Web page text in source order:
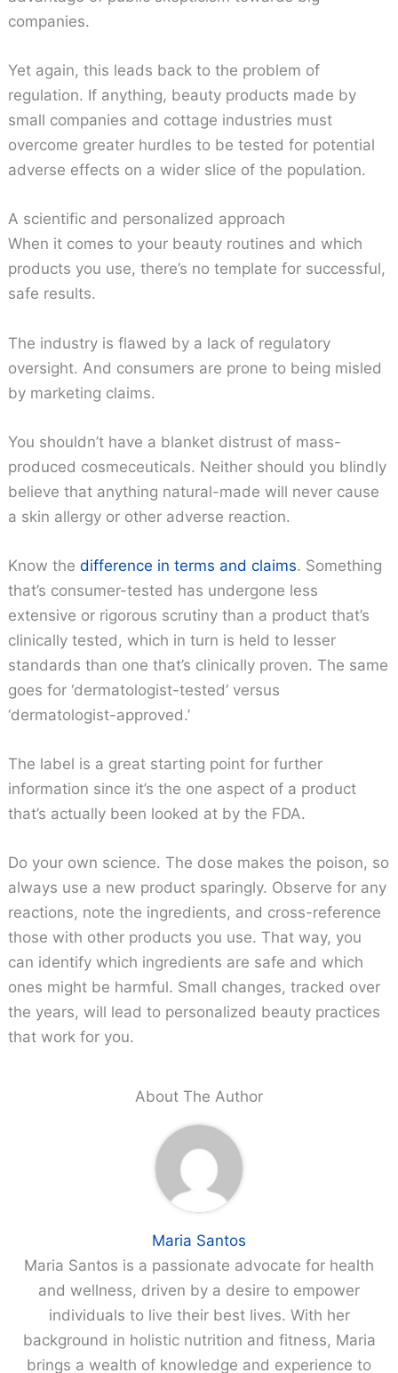
companies.
Yet again, this leads back to the problem of
regulation. If anything, beauty products made by
small companies and cottage industries must
overcome greater hurdles to be tested for potential
adverse effects on a wider slice of the population.
A scientific and personalized approach
When it comes to your beauty routines and which
products you use, there’s no template for successful,
safe results.
The industry is flawed by a lack of regulatory
oversight. And consumers are prone to being misled
by marketing claims.
You shouldn’t have a blanket distrust of mass-
produced cosmeceuticals. Neither should you blindly
believe that anything natural-made will never cause
a skin allergy or other adverse reaction.
Know thedifference in terms and claims. Something
that’s consumer-tested has undergone less
extensive or rigorous scrutiny than a product that’s
clinically tested, which in turn is held to lesser
standards than one that’s clinically proven. The same
goes for ‘dermatologist-tested’ versus
‘dermatologist-approved.’
The label is a great starting point for further
information since it’s the one aspect of a product
that’s actually been looked at by the FDA.
Do your own science. The dose makes the poison, so
always use a new product sparingly. Observe for any
reactions, note the ingredients, and cross-reference
those with other products you use. That way, you
can identify which ingredients are safe and which
ones might be harmful. Small changes, tracked over
the years, will lead to personalized beauty practices
that work for you.
About The Author
Maria Santos
Maria Santos is a passionate advocate for health
and wellness, driven by a desire to empower
individuals to live their best lives. With her
background in holistic nutrition and fitness, Maria
brings a wealth of knowledge and experience to